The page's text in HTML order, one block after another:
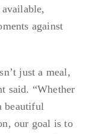
against
just a meal,
said. “Whether
beautiful
our goal is to